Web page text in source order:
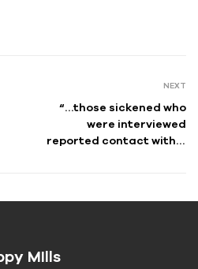
NEXT
“…those sickened who
were interviewed
reported contact with a
MIlls